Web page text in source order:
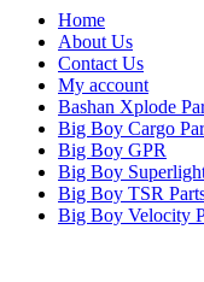
Home
About Us
Contact Us
My account
Bashan Xplode
Big Boy Cargo
Big Boy GPR
Big Boy
Big Boy TSR
Big Boy Velocity